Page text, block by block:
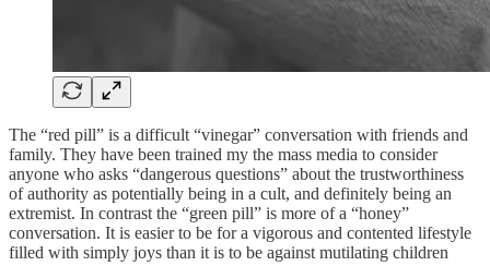
The “red pill” is a difficult “vinegar” conversation with friends and
family. They have been trained my the mass media to consider
anyone who asks “dangerous questions” about the trustworthiness
of authority as potentially being in a cult, and definitely being an
extremist. In contrast the “green pill” is more of a “honey”
conversation. It is easier to be for a vigorous and contented lifestyle
filled with simply joys than it is to be against mutilating children